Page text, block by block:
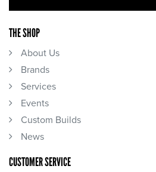
THE SHOP
About Us
Brands
Services
Events
Custom Builds
News
CUSTOMER SERVICE